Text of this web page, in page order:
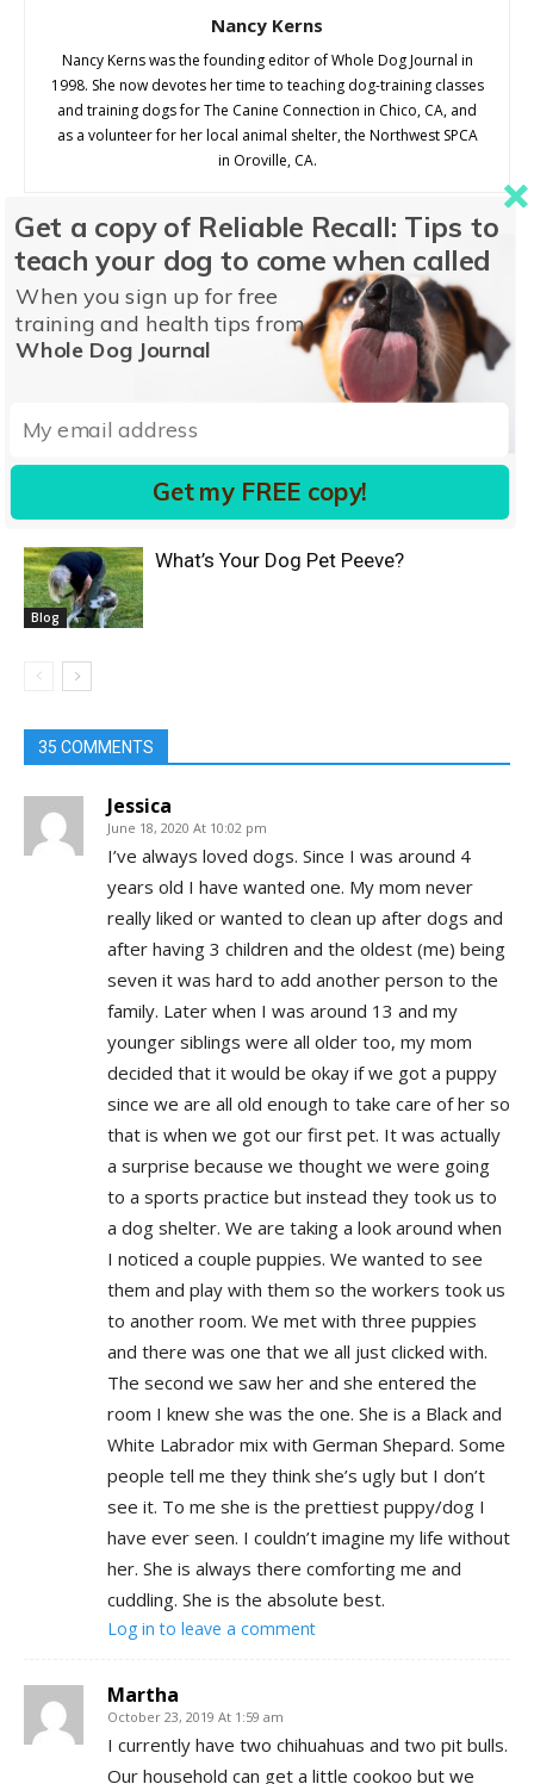
Nancy Kerns
Nancy Kerns was the founding editor of Whole Dog Journal in
1998. She now devotes her time to teaching dog-training classes
and training dogs for The Canine Connection in Chico, CA, and
as a volunteer for her local animal shelter, the Northwest SPCA
in Oroville, CA.
RELATED ARTICLES MORE FROM AUTHOR
Accepting Your Dog
Is it Really Separation Anxiety?
Blog
What’s Your Dog Pet Peeve?
35 COMMENTS
Jessica
June 18, 2020 At 10:02 pm
I’ve always loved dogs. Since I was around 4
years old I have wanted one. My mom never
really liked or wanted to clean up after dogs and
after having 3 children and the oldest (me) being
seven it was hard to add another person to the
family. Later when I was around 13 and my
younger siblings were all older too, my mom
decided that it would be okay if we got a puppy
since we are all old enough to take care of her so
that is when we got our first pet. It was actually
a surprise because we thought we were going
to a sports practice but instead they took us to
a dog shelter. We are taking a look around when
I noticed a couple puppies. We wanted to see
them and play with them so the workers took us
to another room. We met with three puppies
and there was one that we all just clicked with.
The second we saw her and she entered the
room I knew she was the one. She is a Black and
White Labrador mix with German Shepard. Some
people tell me they think she’s ugly but I don’t
see it. To me she is the prettiest puppy/dog I
have ever seen. I couldn’t imagine my life without
her. She is always there comforting me and
cuddling. She is the absolute best.
Log in to leave a comment
Martha
October 23, 2019 At 1:59 am
I currently have two chihuahuas and two pit bulls.
Our household can get a little cookoo but we
Get a copy of Reliable Recall: Tips to
teach your dog to come when called
When you sign up for free
training and health tips from
Whole Dog Journal
Get my FREE copy!